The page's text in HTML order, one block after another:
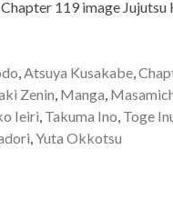
Atsuya Kusakabe
Zenin Manga
Ieiri Takuma Ino Toge
Yuta Okkotsu